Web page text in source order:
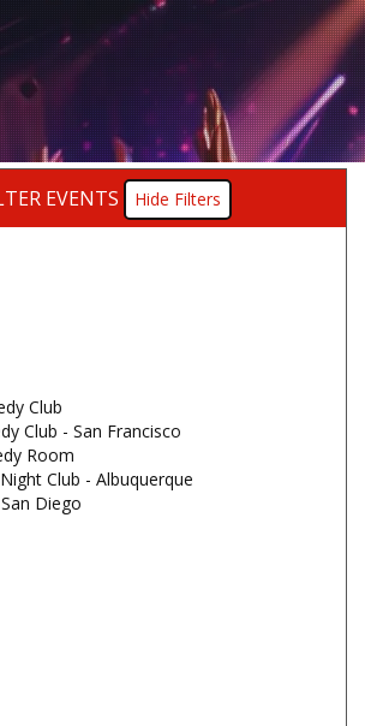
EVENTS
Filters
Club
Club - San Francisco
Room
Club - Albuquerque
Diego